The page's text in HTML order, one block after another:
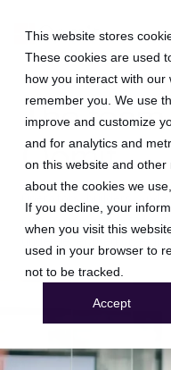
This website stores
These cookies are used
how you interact with
remember you. We use
improve and customize
and for analytics and
on this website and
about the cookies we
If you decline, your
when you visit this
used in your browser to
not to be tracked.
Accept
The
Qomit
Operators, builders,
commerce and retail
under-leveraged layer in